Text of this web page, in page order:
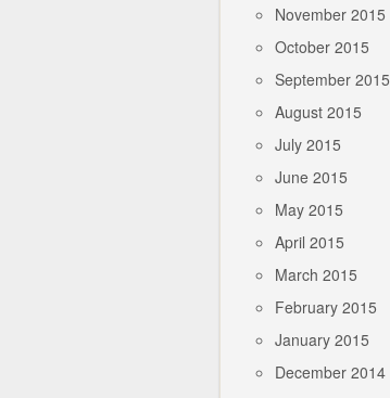
November 2015
October 2015
September 2015
August 2015
July 2015
June 2015
May 2015
April 2015
March 2015
February 2015
January 2015
December 2014